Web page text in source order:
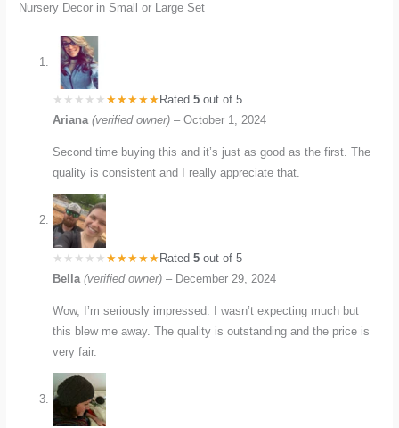
Nursery Decor in Small or Large Set
Rated5 out of 5
Ariana(verified owner) – October 1, 2024
Second time buying this and it’s just as good as the first. The
quality is consistent and I really appreciate that.
Rated5 out of 5
Bella(verified owner) – December 29, 2024
Wow, I’m seriously impressed. I wasn’t expecting much but
this blew me away. The quality is outstanding and the price is
very fair.